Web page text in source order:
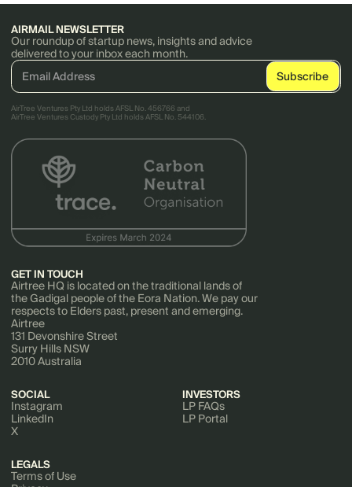
AIRMAIL NEWSLETTER
Our roundup of startup news, insights and advice
delivered to your inbox each month.
AirTree Ventures Pty Ltd holds AFSL No. 456766 and
AirTree Ventures Custody Pty Ltd holds AFSL No. 544106.
GET IN TOUCH
Airtree HQ is located on the traditional lands of
the Gadigal people of the Eora Nation. We pay our
respects to Elders past, present and emerging.
Airtree
131 Devonshire Street
Surry Hills NSW
2010 Australia
SOCIAL
Instagram
LinkedIn
X
INVESTORS
LP FAQs
LP Portal
LEGALS
Terms of Use